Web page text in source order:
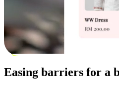
Easing barriers for a